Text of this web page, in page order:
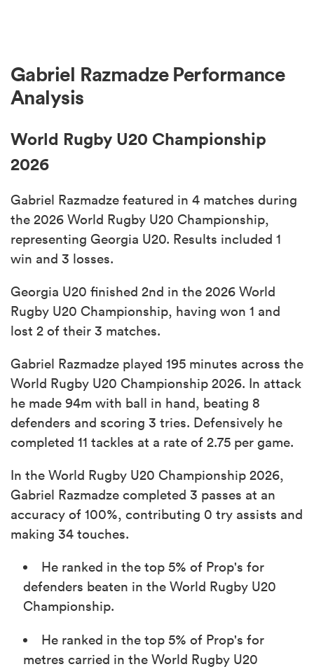
Gabriel Razmadze Performance
Analysis
World Rugby U20 Championship
2026
Gabriel Razmadze featured in 4 matches during
the 2026 World Rugby U20 Championship,
representing Georgia U20. Results included 1
win and 3 losses.
Georgia U20 finished 2nd in the 2026 World
Rugby U20 Championship, having won 1 and
lost 2 of their 3 matches.
Gabriel Razmadze played 195 minutes across the
World Rugby U20 Championship 2026. In attack
he made 94m with ball in hand, beating 8
defenders and scoring 3 tries. Defensively he
completed 11 tackles at a rate of 2.75 per game.
In the World Rugby U20 Championship 2026,
Gabriel Razmadze completed 3 passes at an
accuracy of 100%, contributing 0 try assists and
making 34 touches.
He ranked in the top 5% of Prop's for
defenders beaten in the World Rugby U20
Championship.
He ranked in the top 5% of Prop's for
metres carried in the World Rugby U20